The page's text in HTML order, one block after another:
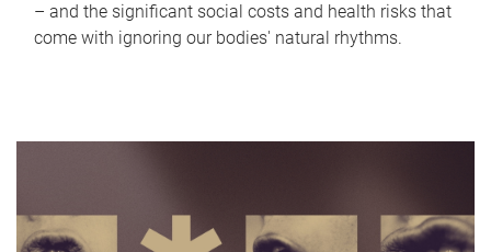
– and the significant social costs and health risks that
come with ignoring our bodies' natural rhythms.